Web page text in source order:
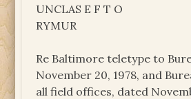
UNCLAS E F T O
RYMUR
Re Baltimore teletype to
November 20, 1978, and
all field offices, dated